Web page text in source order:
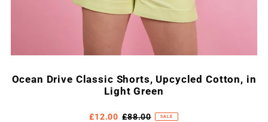
Ocean Drive Classic Shorts, Upcycled Cotton, in
Light Green
£12.00 £88.00 SALE